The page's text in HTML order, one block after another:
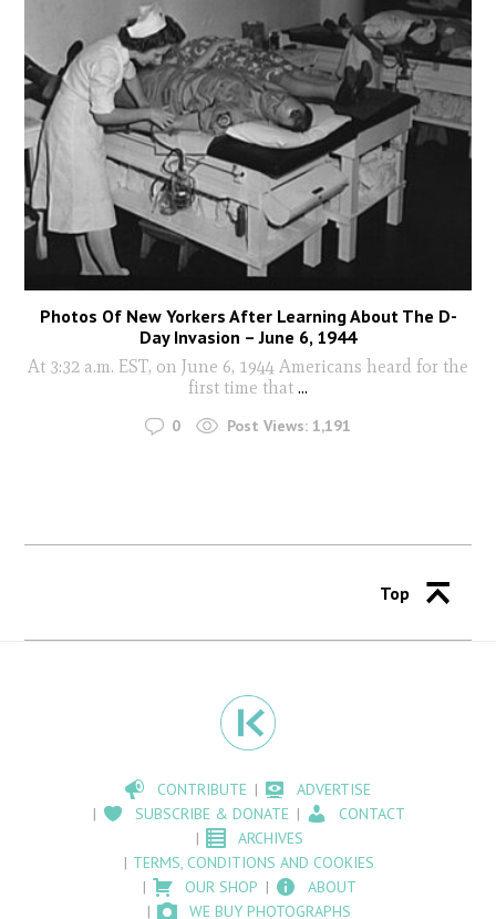
Photos Of New Yorkers After Learning About The D-
Day Invasion – June 6, 1944
At 3:32 a.m. EST, on June 6, 1944 Americans heard for the
first time that ...
0 Post Views: 1,191
Top
CONTRIBUTE
ADVERTISE
SUBSCRIBE & DONATE
CONTACT
ARCHIVES
TERMS, CONDITIONS AND COOKIES
OUR SHOP
ABOUT
WE BUY PHOTOGRAPHS